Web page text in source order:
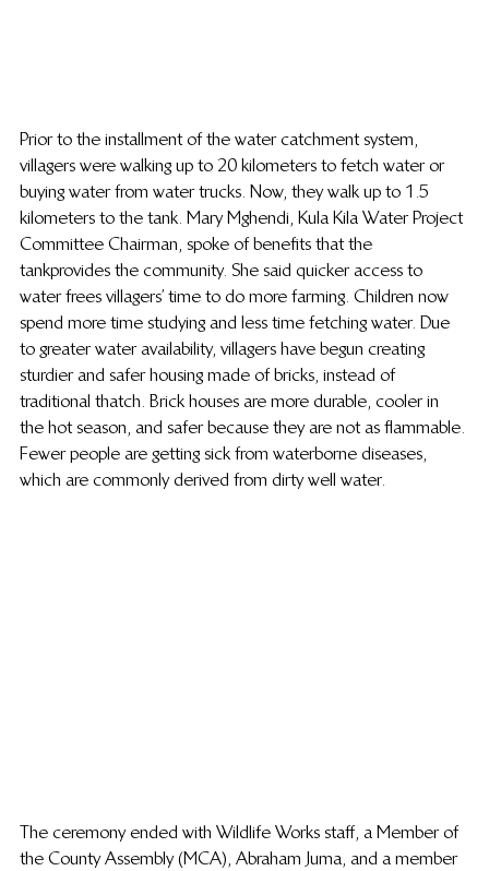
Prior to the installment of the water catchment system,
villagers were walking up to 20 kilometers to fetch water or
buying water from water trucks. Now, they walk up to 1.5
kilometers to the tank. Mary Mghendi, Kula Kila Water Project
Committee Chairman, spoke of benefits that the
tank provides the community. She said quicker access to
water frees villagers’ time to do more farming. Children now
spend more time studying and less time fetching water. Due
to greater water availability, villagers have begun creating
sturdier and safer housing made of bricks, instead of
traditional thatch. Brick houses are more durable, cooler in
the hot season, and safer because they are not as flammable.
Fewer people are getting sick from waterborne diseases,
which are commonly derived from dirty well water.
The ceremony ended with Wildlife Works staff, a Member of
the County Assembly (MCA), Abraham Juma, and a member